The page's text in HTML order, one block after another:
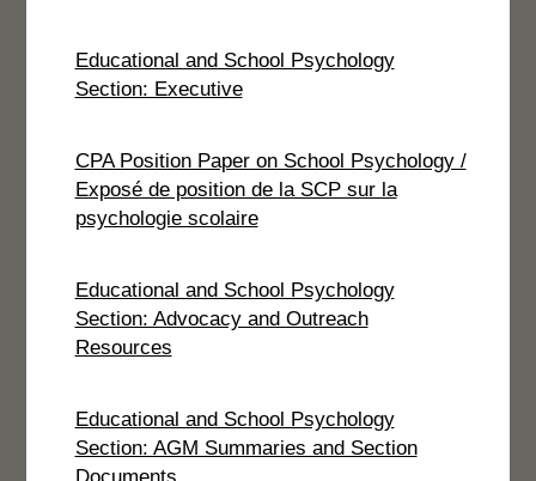
Educational and School Psychology
Section: Executive
CPA Position Paper on School Psychology /
Exposé de position de la SCP sur la
psychologie scolaire
Educational and School Psychology
Section: Advocacy and Outreach
Resources
Educational and School Psychology
Section: AGM Summaries and Section